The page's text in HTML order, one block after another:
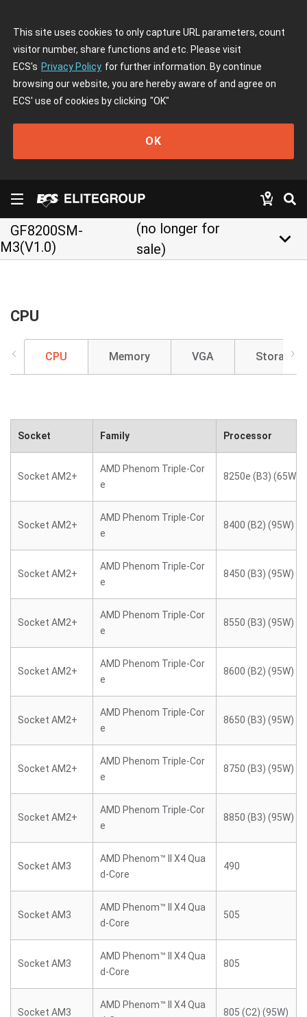
This site uses cookies to only capture URL parameters, count
visitor number, share functions and etc. Please visit
ECS's Privacy Policy for further information. By continue
browsing our website, you are hereby aware of and agree on
ECS' use of cookies by clicking "OK"
OK
GF8200SM-
M3(V1.0)
(no longer for
sale)
keyboard_arrow_down
CPU
CPU Memory VGA Storage
Socket Family Processor
Socket AM2+
AMD Phenom Triple-Cor
e
8250e (B3) (65W)
Socket AM2+
AMD Phenom Triple-Cor
e
8400 (B2) (95W)
Socket AM2+
AMD Phenom Triple-Cor
e
8450 (B3) (95W)
Socket AM2+
AMD Phenom Triple-Cor
e
8550 (B3) (95W)
Socket AM2+
AMD Phenom Triple-Cor
e
8600 (B2) (95W)
Socket AM2+
AMD Phenom Triple-Cor
e
8650 (B3) (95W)
Socket AM2+
AMD Phenom Triple-Cor
e
8750 (B3) (95W)
Socket AM2+
AMD Phenom Triple-Cor
e
8850 (B3) (95W)
Socket AM3
AMD Phenom™ II X4 Qua
d-Core
490
Socket AM3
AMD Phenom™ II X4 Qua
d-Core
505
Socket AM3
AMD Phenom™ II X4 Qua
d-Core
805
Socket AM3
AMD Phenom™ II X4 Qua
805 (C2) (95W)